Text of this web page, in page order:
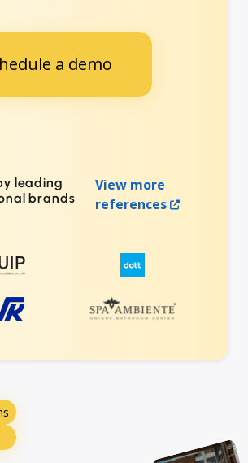
a demo
leading
brands
View more
references